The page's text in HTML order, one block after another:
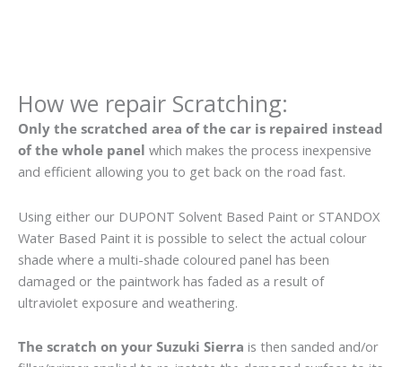
How we repair Scratching:
Only the scratched area of the car is repaired instead
of the whole panel which makes the process inexpensive
and efficient allowing you to get back on the road fast.
Using either our DUPONT Solvent Based Paint or STANDOX
Water Based Paint it is possible to select the actual colour
shade where a multi-shade coloured panel has been
damaged or the paintwork has faded as a result of
ultraviolet exposure and weathering.
The scratch on your Suzuki Sierra is then sanded and/or